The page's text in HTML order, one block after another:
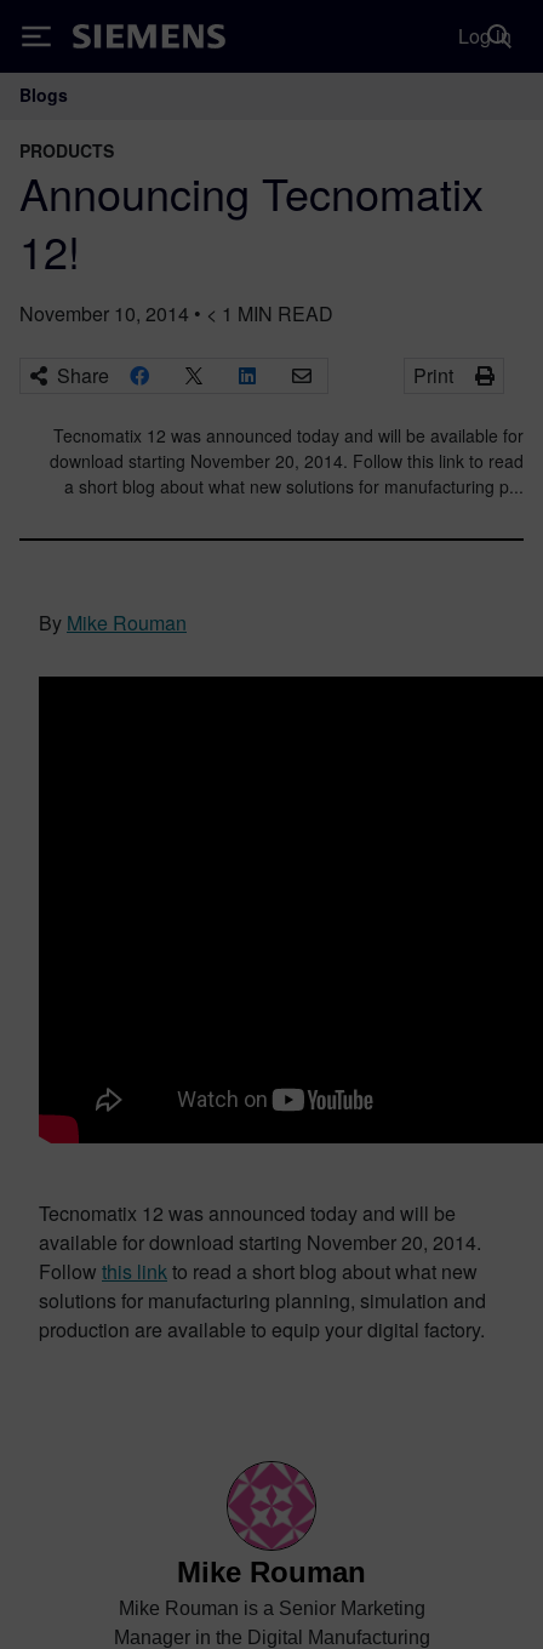
Siemens Log in
Main Navigation
Blogs
PRODUCTS
Announcing Tecnomatix
12!
November 10, 2014 • < 1 MIN READ
Share Print
Tecnomatix 12 was announced today and will be available for
download starting November 20, 2014. Follow this link to read
a short blog about what new solutions for manufacturing p...
By Mike Rouman
Tecnomatix 12 was announced today and will be
available for download starting November 20, 2014.
Follow this linkto read a short blog about what new
solutions for manufacturing planning, simulation and
production are available to equip your digital factory.
Mike Rouman
Mike Rouman is a Senior Marketing
Manager in the Digital Manufacturing